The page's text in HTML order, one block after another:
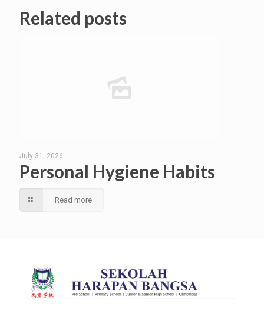
Related posts
July 31, 2026
Personal Hygiene Habits
Read more